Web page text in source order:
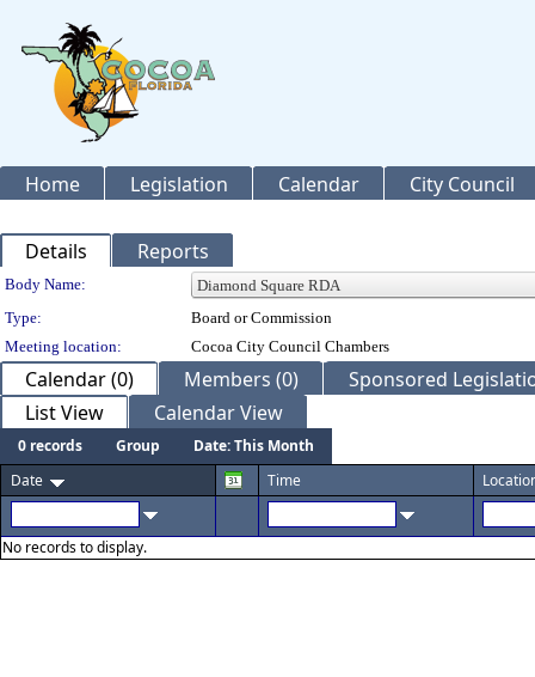
Home Legislation Calendar City Council
Details Reports
Department Details
Body Name:
Type:
Board or Commission
Meeting location:
Cocoa City Council Chambers
Calendar (0) Members (0)
Sponsored
List View
Calendar View
0 records Group
Date: This Month
Date
Time
No records to display.